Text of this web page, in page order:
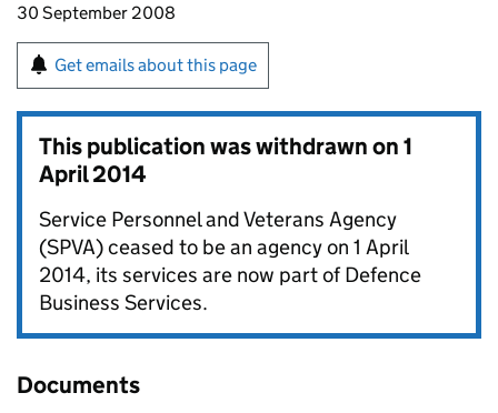
30 September 2008
Get emails about this page
This publication was withdrawn on1
April 2014
Service Personnel and Veterans Agency
(SPVA) ceased to be an agency on 1 April
2014, its services are now part of Defence
Business Services.
Documents